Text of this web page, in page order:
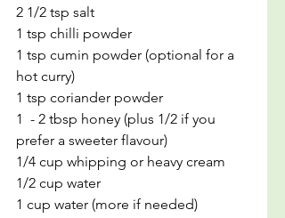
2 1/2 tsp salt
1 tsp chilli powder
1 tsp cumin powder (optional for a
hot curry)
1 tsp coriander powder
1  - 2 tbsp honey (plus 1/2 if you
prefer a sweeter flavour)
1/4 cup whipping or heavy cream
1/2 cup water
1 cup water (more if needed)